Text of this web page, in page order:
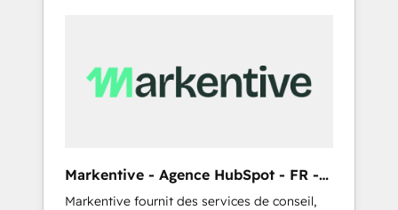
Markentive - Agence HubSpot - FR -
EN
Markentive fournit des services de conseil,